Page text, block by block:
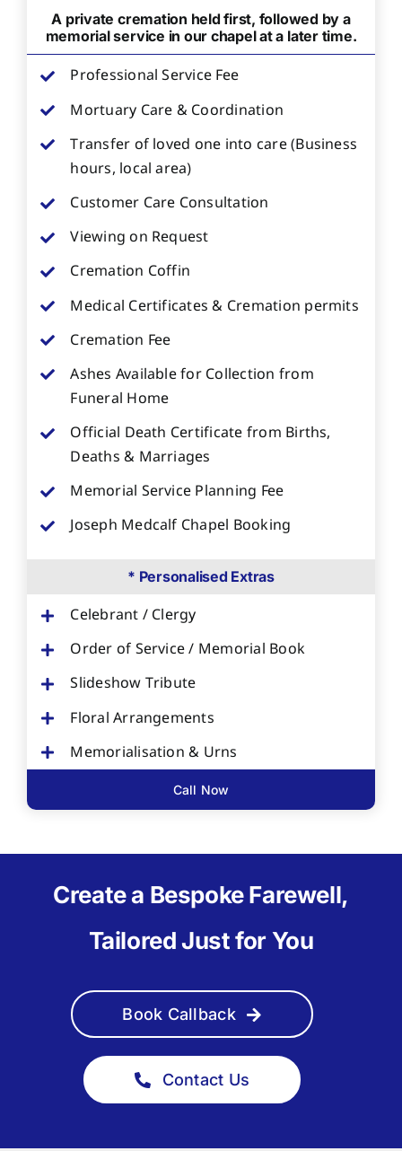
A private cremation held first, followed by a
memorial service in our chapel at a later time.
Professional Service Fee
Mortuary Care & Coordination
Transfer of loved one into care (Business
hours, local area)
Customer Care Consultation
Viewing on Request
Cremation Coffin
Medical Certificates & Cremation permits
Cremation Fee
Ashes Available for Collection from
Funeral Home
Official Death Certificate from Births,
Deaths & Marriages
Memorial Service Planning Fee
Joseph Medcalf Chapel Booking
* Personalised Extras
Celebrant / Clergy
Order of Service / Memorial Book
Slideshow Tribute
Floral Arrangements
Memorialisation & Urns
Call Now
Create a Bespoke Farewell,
Tailored Just for You
Book Callback
Contact Us